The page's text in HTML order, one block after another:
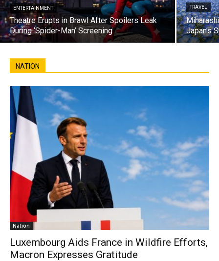
ENTERTAINMENT
Theatre Erupts in Brawl After Spoilers Leak
During ‘Spider-Man’ Screening
TRAVEL
Japan’s
NATION
Nation
Luxembourg Aids France in Wildfire Efforts,
Macron Expresses Gratitude